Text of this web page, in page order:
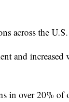
across the U.S.
and increased
in over 20% of